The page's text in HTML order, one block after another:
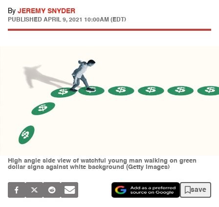
By JEREMY SNYDER
PUBLISHED APRIL 9, 2021 10:00AM (EDT)
High angle side view of watchful young man walking on green
dollar signs against white background (Getty Images)
save